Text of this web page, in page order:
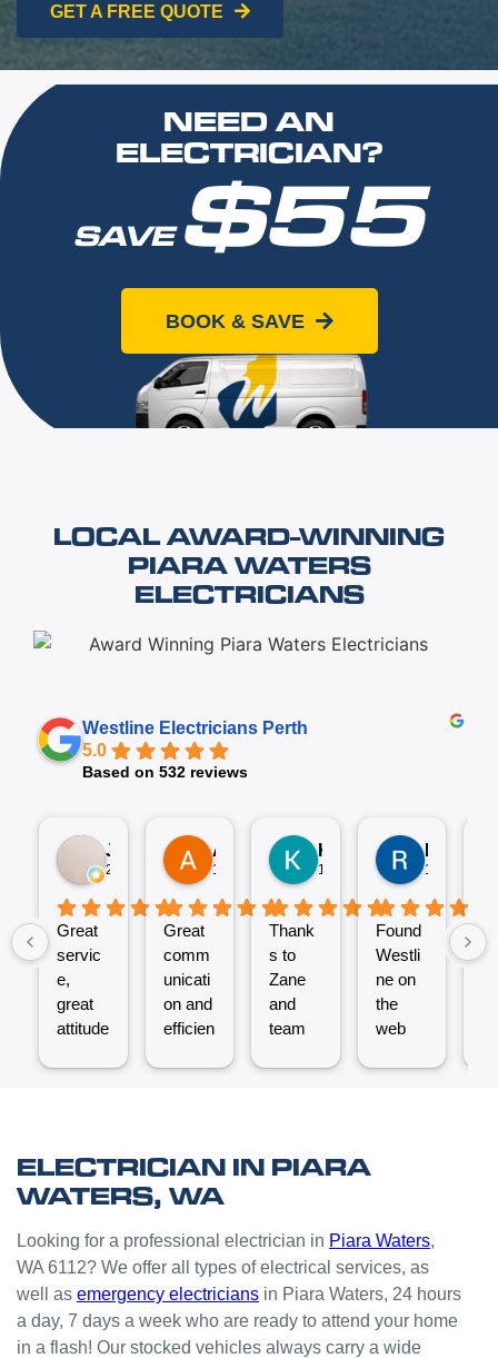
GET A FREE QUOTE
NEED AN
ELECTRICIAN?
SAVE$55
When you book online today
BOOK & SAVE
LOCAL AWARD-WINNING
PIARA WATERS
ELECTRICIANS
Westline Electricians Perth
5.0
Based on 532 reviews
2 weeks ago
Great
servic
e,
great
attitude
thanks
boys.
1 month ago
Great
comm
unicati
on and
efficien
team.
Very
with
the
result.
1 month ago
Thank
s to
Zane
and
team
Power
kitchen
for my
dishwa
sher.
Thank
1 month
Found
Westli
ne on
the
web
prompt
ly.
From
there, I
was
ELECTRICIAN IN PIARA
WATERS, WA
Looking for a professional electrician in Piara Waters,
WA 6112? We offer all types of electrical services, as
well as emergency electricians in Piara Waters, 24 hours
a day, 7 days a week who are ready to attend your home
in a flash! Our stocked vehicles always carry a wide